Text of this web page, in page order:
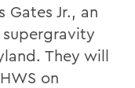
Gates Jr., an
They will
on